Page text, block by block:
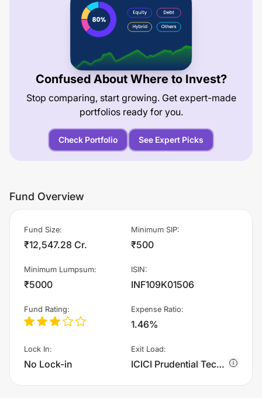
Confused About Where to Invest?
Stop comparing, start growing. Get expert-made
portfolios ready for you.
Check Portfolio See Expert Picks
Fund Overview
Fund Size:
₹12,547.28 Cr.
Minimum SIP:
₹500
Minimum Lumpsum:
₹5000
ISIN:
INF109K01506
Fund Rating: Expense Ratio:
1.46%
Lock In:
No Lock-in
Exit Load:
ICICI Prudential Technology Fund - Growth charges 1.0% of sell value; if fund sold before 15 days. There are no other charges.